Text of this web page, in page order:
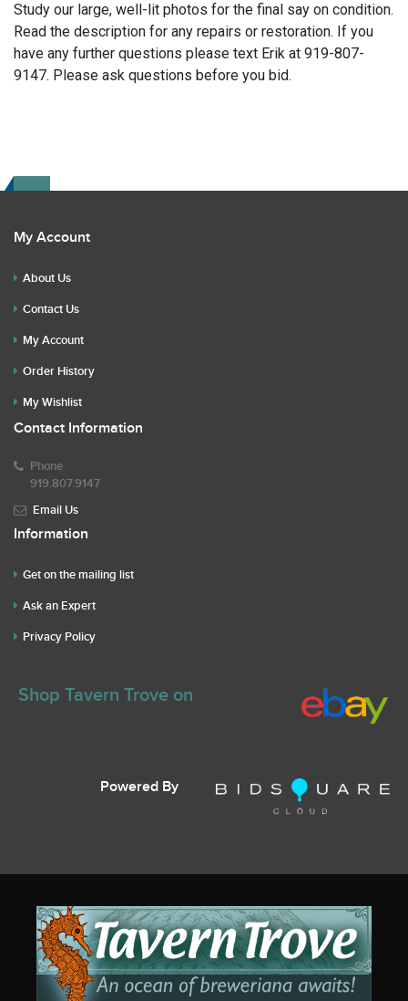
Study our large, well-lit photos for the final say on condition.
Read the description for any repairs or restoration. If you
have any further questions please text Erik at 919-807-
9147. Please ask questions before you bid.
My Account
About Us
Contact Us
My Account
Order History
My Wishlist
Contact Information
Phone
919.807.9147
Email Us
Information
Get on the mailing list
Ask an Expert
Privacy Policy
Shop Tavern Trove on
Powered By